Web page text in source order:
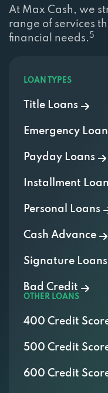
At Max Cash, we
range of services
financial needs. 5
LOAN TYPES
Title Loans
Emergency
Payday Loans
Installment
Personal Loans
Cash Advance
Signature Loans
Bad Credit
OTHER LOANS
400 Credit
500 Credit
600 Credit